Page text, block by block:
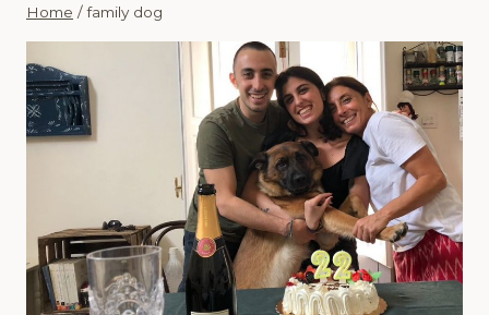
Home / family dog